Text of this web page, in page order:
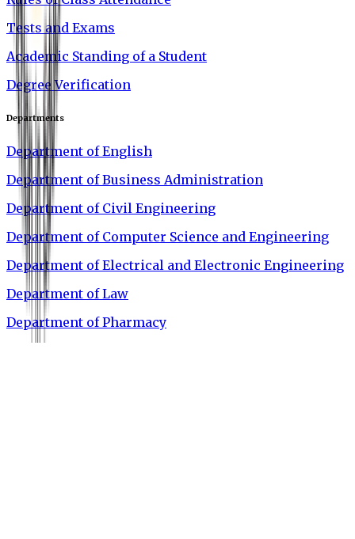
Tests and Exams
Academic Standing of a Student
Degree Verification
Departments
Department of English
Department of Business Administration
Department of Civil Engineering
Department of Computer Science and Engineering
Department of Electrical and Electronic Engineering
Department of Law
Department of Pharmacy